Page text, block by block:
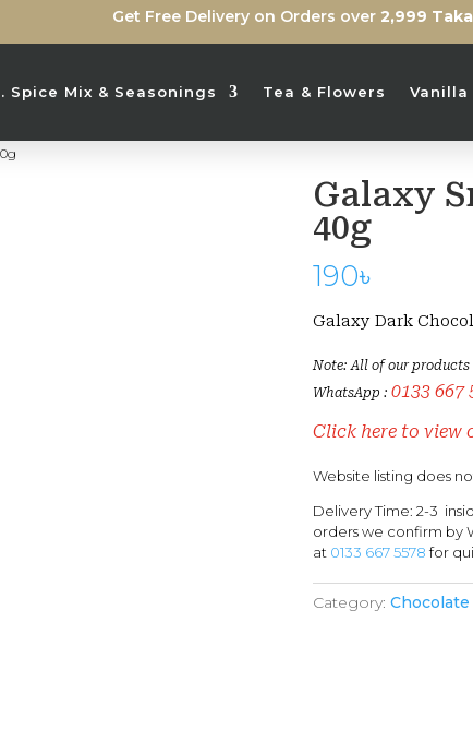
Get Free Delivery on Orders over 2,999 Taka
Spice Mix & Seasonings Tea & Flowers Vanilla
Galaxy
40g
190৳
Galaxy Dark
Note: All of our products
WhatsApp : 0133 667
Click here to view
Website listing does
Delivery Time: 2-3
orders we confirm by
at 0133 667 5578 for
Category: Chocolate